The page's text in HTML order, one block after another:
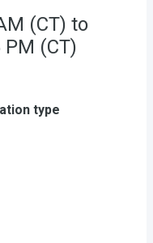
(CT) to
(CT)
type